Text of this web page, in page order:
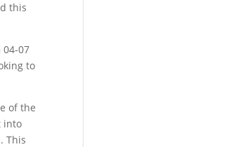
this
04-07
to
of the
into
This